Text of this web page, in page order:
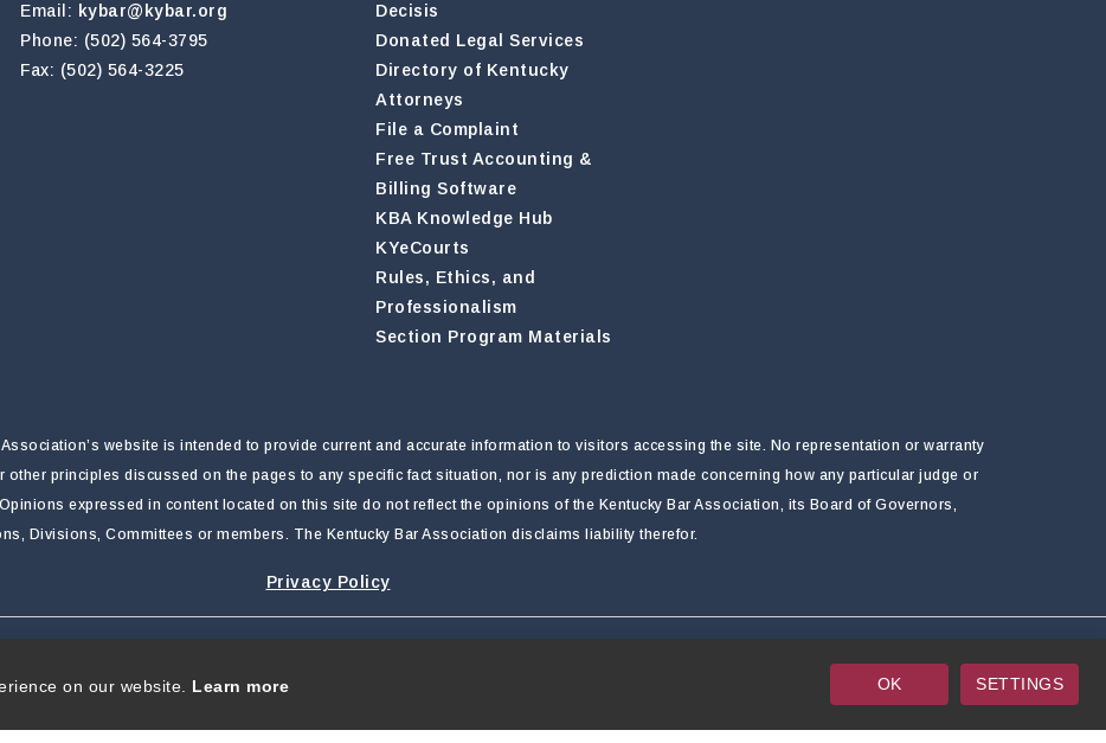
Email: kybar@kybar.org
Phone: (502) 564-3795
Fax: (502) 564-3225
Decisis
Donated Legal Services
Directory of Kentucky
Attorneys
File a Complaint
Free Trust Accounting &
Billing Software
KBA Knowledge Hub
KYeCourts
Rules, Ethics, and
Professionalism
Section Program Materials
website is intended to provide current and accurate information to visitors accessing the site. No representation or warranty
principles discussed on the pages to any specific fact situation, nor is any prediction made concerning how any particular judge or
expressed in content located on this site do not reflect the opinions of the Kentucky Bar Association, its Board of Governors,
Divisions, Committees or members. The Kentucky Bar Association disclaims liability therefor.
Privacy Policy
on our website. Learn more OK SETTINGS